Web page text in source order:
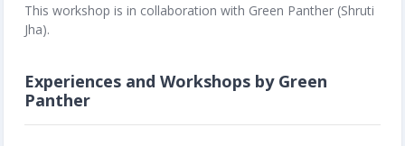
This workshop is in collaboration with Green Panther (Shruti
Jha).
Experiences and Workshops by Green
Panther